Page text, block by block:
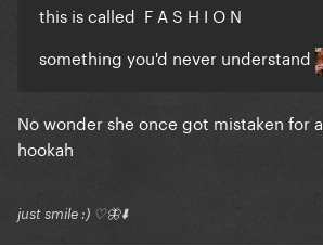
this is called F A S H I O N
something you'd never understand
No wonder she once got mistaken for
hookah
just smile :) ♡🦋⬇️